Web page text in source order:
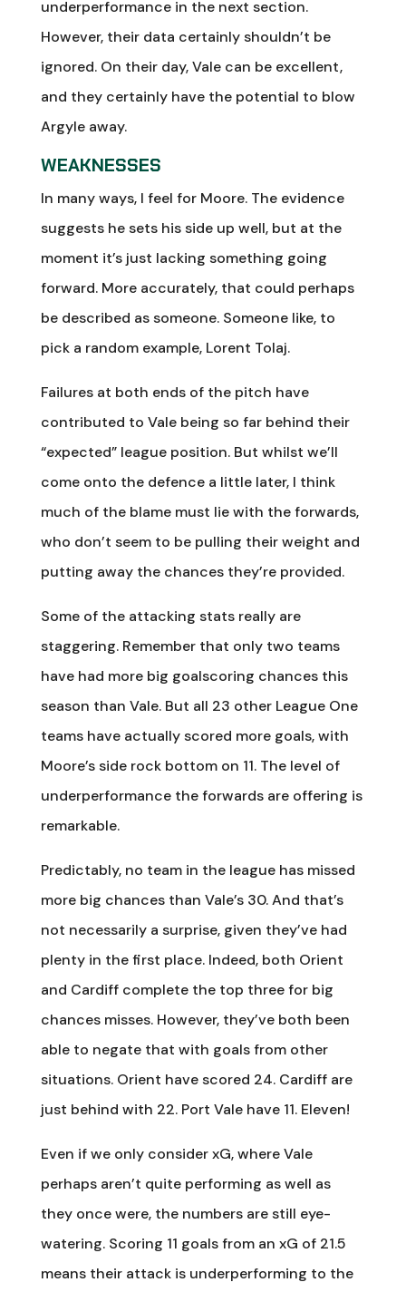
underperformance in the next section.
However, their data certainly shouldn’t be
ignored. On their day, Vale can be excellent,
and they certainly have the potential to blow
Argyle away.
WEAKNESSES
In many ways, I feel for Moore. The evidence
suggests he sets his side up well, but at the
moment it’s just lacking something going
forward. More accurately, that could perhaps
be described as someone. Someone like, to
pick a random example, Lorent Tolaj.
Failures at both ends of the pitch have
contributed to Vale being so far behind their
“expected” league position. But whilst we’ll
come onto the defence a little later, I think
much of the blame must lie with the forwards,
who don’t seem to be pulling their weight and
putting away the chances they’re provided.
Some of the attacking stats really are
staggering. Remember that only two teams
have had more big goalscoring chances this
season than Vale. But all 23 other League One
teams have actually scored more goals, with
Moore’s side rock bottom on 11. The level of
underperformance the forwards are offering is
remarkable.
Predictably, no team in the league has missed
more big chances than Vale’s 30. And that’s
not necessarily a surprise, given they’ve had
plenty in the first place. Indeed, both Orient
and Cardiff complete the top three for big
chances misses. However, they’ve both been
able to negate that with goals from other
situations. Orient have scored 24. Cardiff are
just behind with 22. Port Vale have 11. Eleven!
Even if we only consider xG, where Vale
perhaps aren’t quite performing as well as
they once were, the numbers are still eye-
watering. Scoring 11 goals from an xG of 21.5
means their attack is underperforming to the